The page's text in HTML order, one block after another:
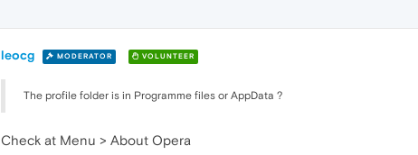
leocg MODERATOR VOLUNTEER
The profile folder is in Programme files or AppData ?
Check at Menu > About Opera